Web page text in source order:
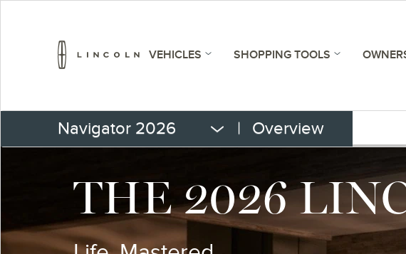
VEHICLES SHOPPING TOOLS
Navigator 2026 | Overview
THE 2026